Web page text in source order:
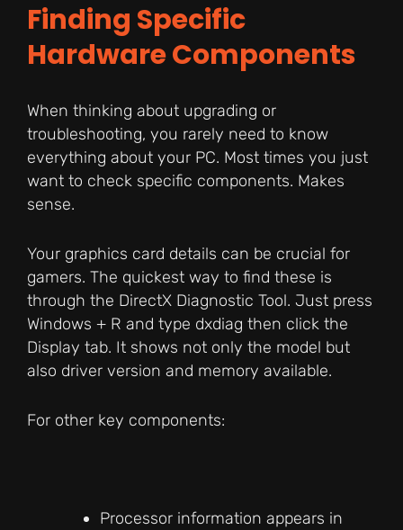
Finding Specific
Hardware Components
When thinking about upgrading or
troubleshooting, you rarely need to know
everything about your PC. Most times you just
want to check specific components. Makes
sense.
Your graphics card details can be crucial for
gamers. The quickest way to find these is
through the DirectX Diagnostic Tool. Just press
Windows + R and type dxdiag then click the
Display tab. It shows not only the model but
also driver version and memory available.
For other key components:
Processor information appears in